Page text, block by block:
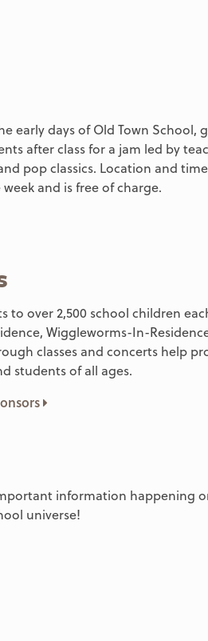
early days of Old Town School,
after class for a jam led by
pop classics. Location and
and is free of charge.
over 2,500 school children
Wiggleworms-In-
classes and concerts help
students of all ages.
information happening
universe!